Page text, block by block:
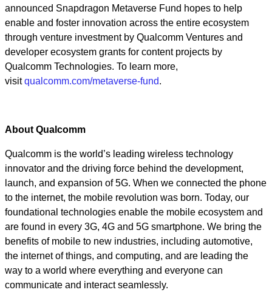
announced Snapdragon Metaverse Fund hopes to help
enable and foster innovation across the entire ecosystem
through venture investment by Qualcomm Ventures and
developer ecosystem grants for content projects by
Qualcomm Technologies. To learn more,
visitqualcomm.com/metaverse-fund.
About Qualcomm
Qualcomm is the world’s leading wireless technology
innovator and the driving force behind the development,
launch, and expansion of 5G. When we connected the phone
to the internet, the mobile revolution was born. Today, our
foundational technologies enable the mobile ecosystem and
are found in every 3G, 4G and 5G smartphone. We bring the
benefits of mobile to new industries, including automotive,
the internet of things, and computing, and are leading the
way to a world where everything and everyone can
communicate and interact seamlessly.